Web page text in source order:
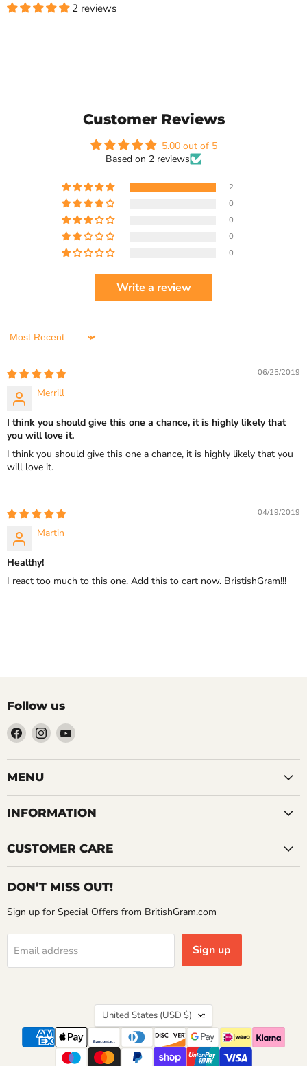
2 reviews
Customer Reviews
5.00 out of 5
Based on 2 reviews
2
0
0
0
0
Write a review
Sort by
06/25/2019
Merrill
I think you should give this one a chance, it is highly likely that
you will love it.
I think you should give this one a chance, it is highly likely that you
will love it.
04/19/2019
Martin
Healthy!
I react too much to this one. Add this to cart now. BristishGram!!!
Follow us
Find
us
on
Facebook
Find
us
on
Find
on
MENU
INFORMATION
CUSTOMER CARE
DON’T MISS OUT!
Sign up for Special Offers from BritishGram.com
Email address Sign up
Country
United States (USD $)